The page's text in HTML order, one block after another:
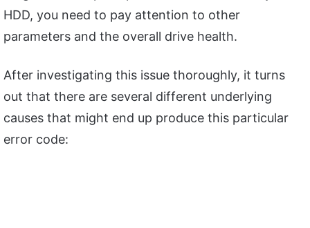
HDD, you need to pay attention to other
parameters and the overall drive health.
After investigating this issue thoroughly, it turns
out that there are several different underlying
causes that might end up produce this particular
error code: